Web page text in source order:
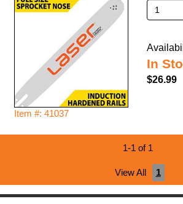
Item #: 41037
In
$26.99
1-1 of 1
View All 1